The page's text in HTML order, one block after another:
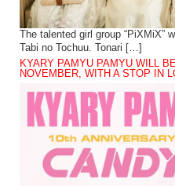
The talented girl group “PiXMiX”
Tabi no Tochuu. Tonari […]
KYARY PAMYU PAMYU WILL
NOVEMBER, WITH A STOP IN